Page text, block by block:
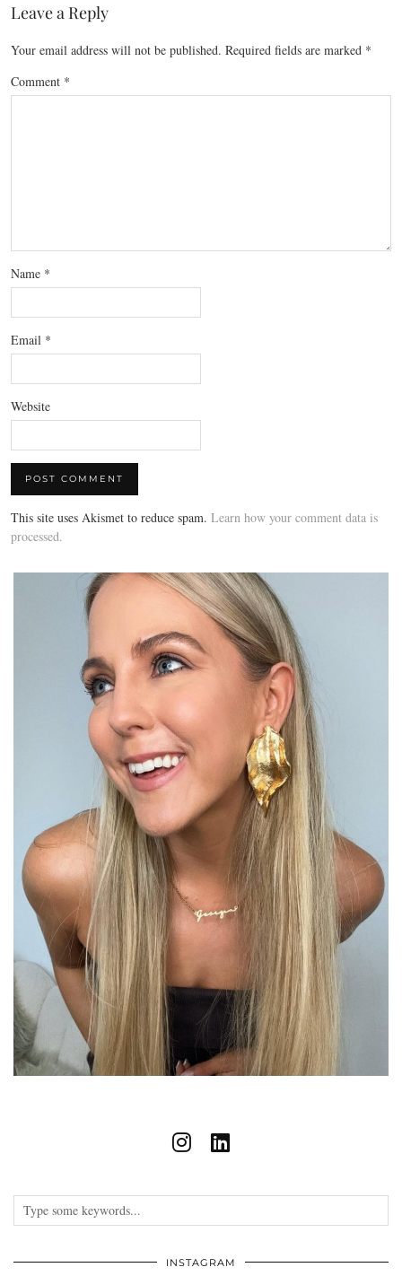
Leave a Reply
Your email address will not be published. Required fields are marked *
Comment *
Name *
Email *
Website
This site uses Akismet to reduce spam. Learn how your comment data is
processed.
INSTAGRAM